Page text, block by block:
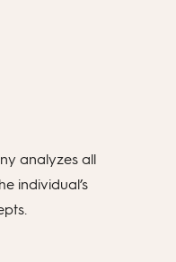
analyzes all
individual’s